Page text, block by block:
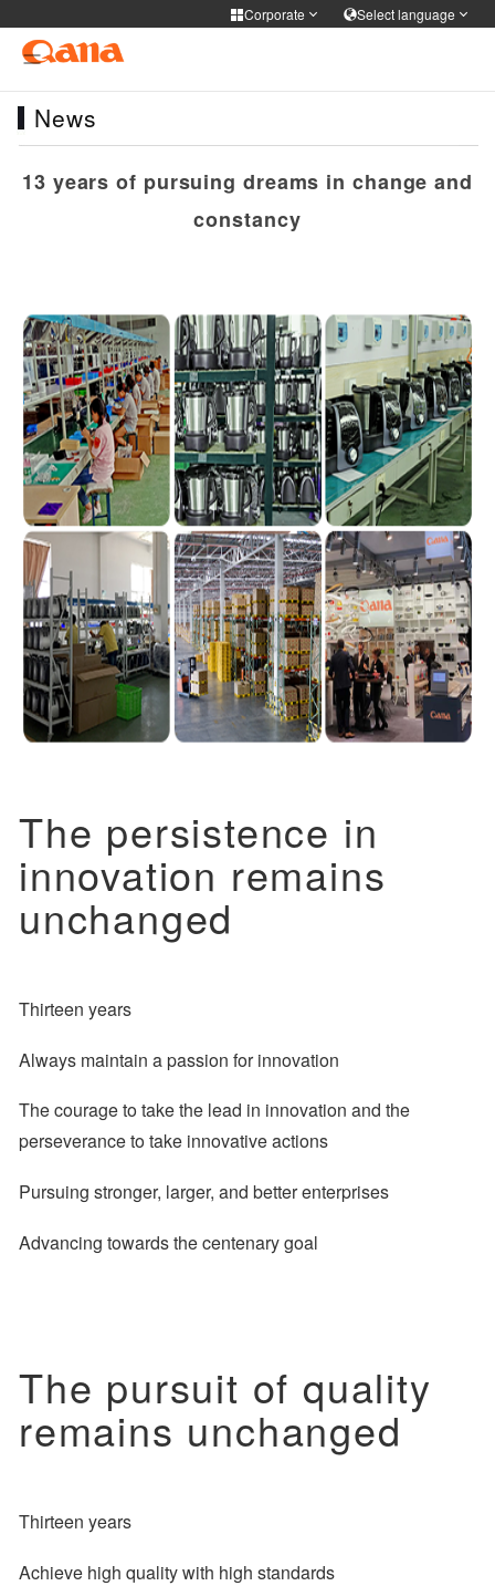
Corporate Select language
Corporate
Cooker Tableware Kitchen knife
Select language
简体中文 English Français Deutsch
русский 한국어 Portuguese 日本語
News
13 years of pursuing dreams in change and
constancy
The persistence in
innovation remains
unchanged
Thirteen years
Always maintain a passion for innovation
The courage to take the lead in innovation and the
perseverance to take innovative actions
Pursuing stronger, larger, and better enterprises
Advancing towards the centenary goal
The pursuit of quality
remains unchanged
Thirteen years
Achieve high quality with high standards